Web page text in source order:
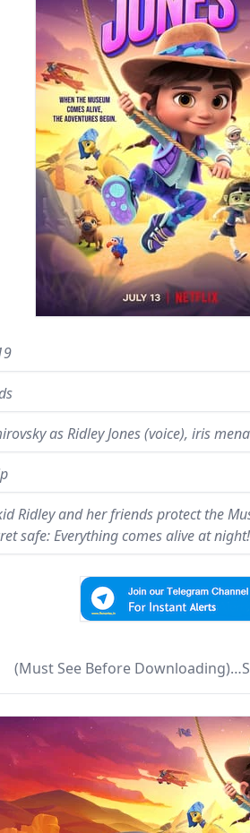
as Ridley Jones (voice), iris
Ridley and her friends protect the
safe: Everything comes alive at night!
(Must See Before